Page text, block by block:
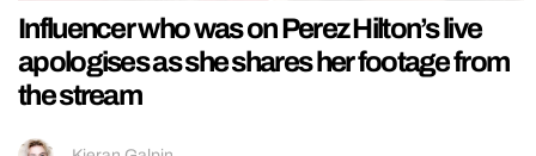
Influencer who was on Perez Hilton’s live
apologises as she shares her footage from
the stream